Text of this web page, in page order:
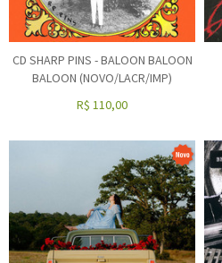
CD SHARP PINS - BALOON BALOON
BALOON (NOVO/LACR/IMP)
R$ 110,00